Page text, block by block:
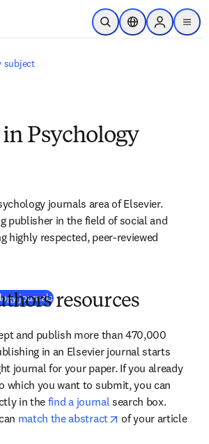
Saltar al contenido principal
Abrir búsqueda
Selector deSign in to
menu
subject
Psychology
journals area of Elsevier.
publisher in the field of social and
highly respected, peer-reviewed
journals( se abre en una nueva pestaña/
resources
and publish more than 470,000
in an Elsevier journal starts
journal for your paper. If you already
which you want to submit, you can
in the find a journal search box.
match the abstract opens in new tab/
of your article